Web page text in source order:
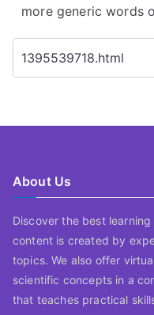
more generic words
About Us
Discover the best
content is created by
topics. We also offer
scientific concepts in a
that teaches practical